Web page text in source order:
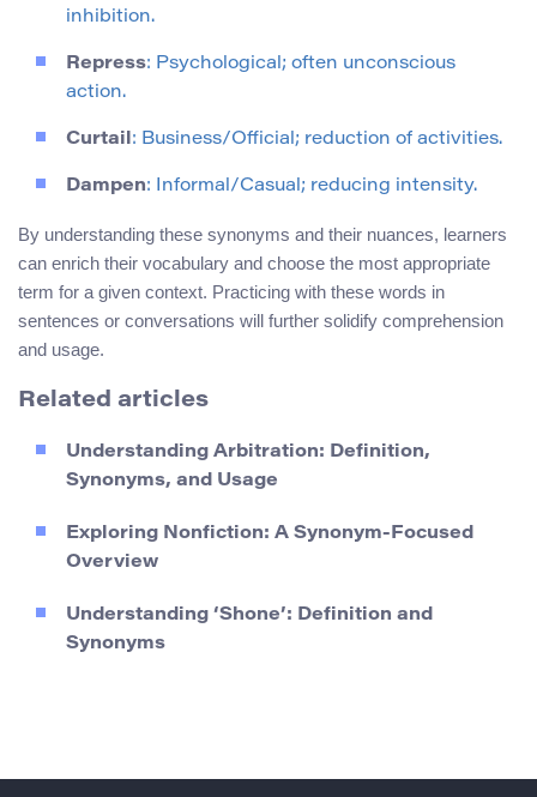
inhibition.
Repress: Psychological; often unconscious
action.
Curtail: Business/Official; reduction of activities.
Dampen: Informal/Casual; reducing intensity.
By understanding these synonyms and their nuances, learners
can enrich their vocabulary and choose the most appropriate
term for a given context. Practicing with these words in
sentences or conversations will further solidify comprehension
and usage.
Related articles
Understanding Arbitration: Definition,
Synonyms, and Usage
Exploring Nonfiction: A Synonym-Focused
Overview
Understanding ‘Shone’: Definition and
Synonyms